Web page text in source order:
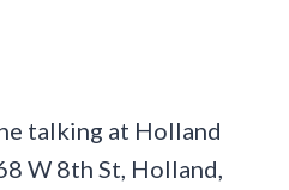
talking at Holland
W 8th St, Holland,